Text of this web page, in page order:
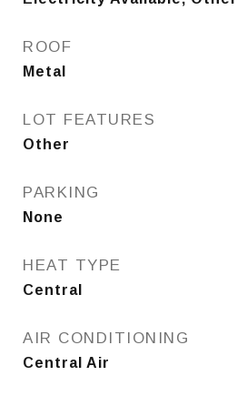
ROOF
Metal
LOT FEATURES
Other
PARKING
None
HEAT TYPE
Central
AIR CONDITIONING
Central Air